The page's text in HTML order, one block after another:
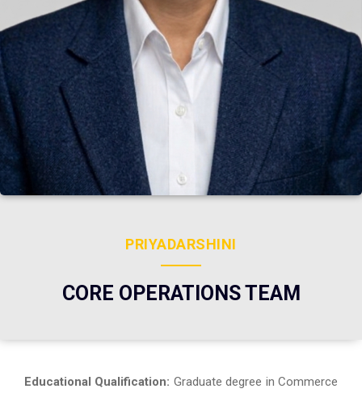
PRIYADARSHINI
CORE OPERATIONS TEAM
Educational Qualification: Graduate degree in Commerce